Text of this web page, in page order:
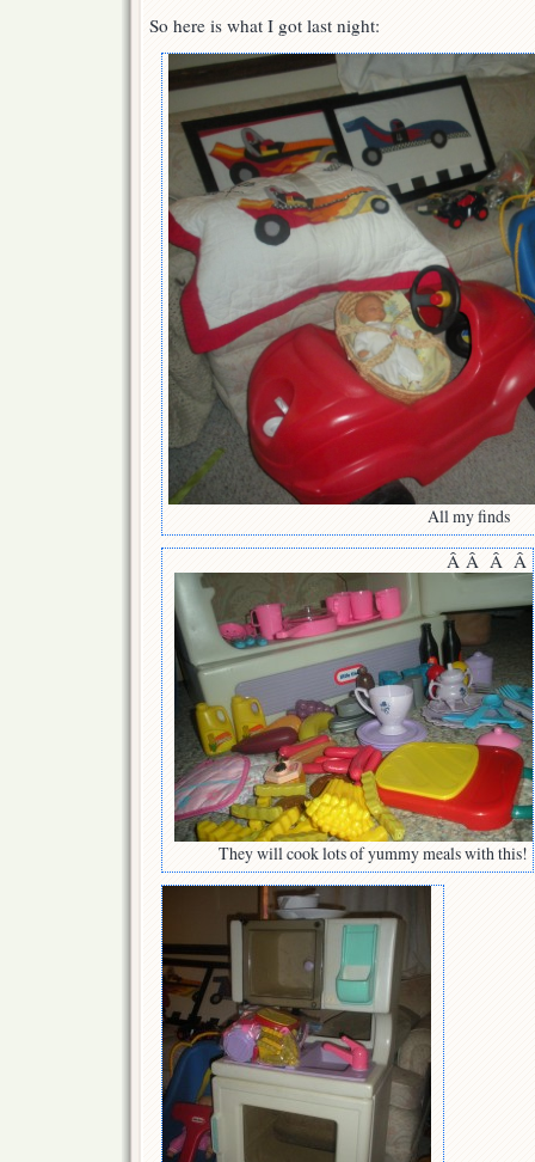
So here is what I got last night:
All my finds
Â Â Â Â
They will cook lots of yummy meals with this!